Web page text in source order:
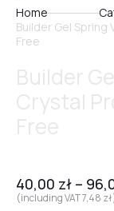
Home
Builder Gel
Free
40,00 zł –
(including VAT7,48 zł